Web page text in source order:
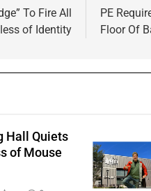
To Fire All
of Identity
PE
Floor Of
Hall Quiets
of Mouse